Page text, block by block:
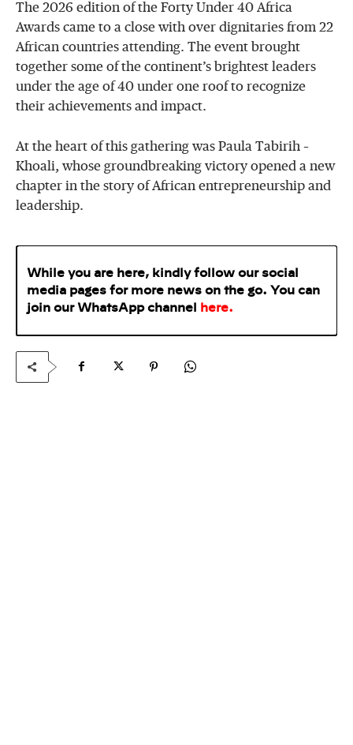
The 2026 edition of the Forty Under 40 Africa
Awards came to a close with over dignitaries from 22
African countries attending. The event brought
together some of the continent’s brightest leaders
under the age of 40 under one roof to recognize
their achievements and impact.
At the heart of this gathering was Paula Tabirih –
Khoali, whose groundbreaking victory opened a new
chapter in the story of African entrepreneurship and
leadership.
While you are here, kindly follow our social
media pages for more news on the go. You can
join our WhatsApp channel here.